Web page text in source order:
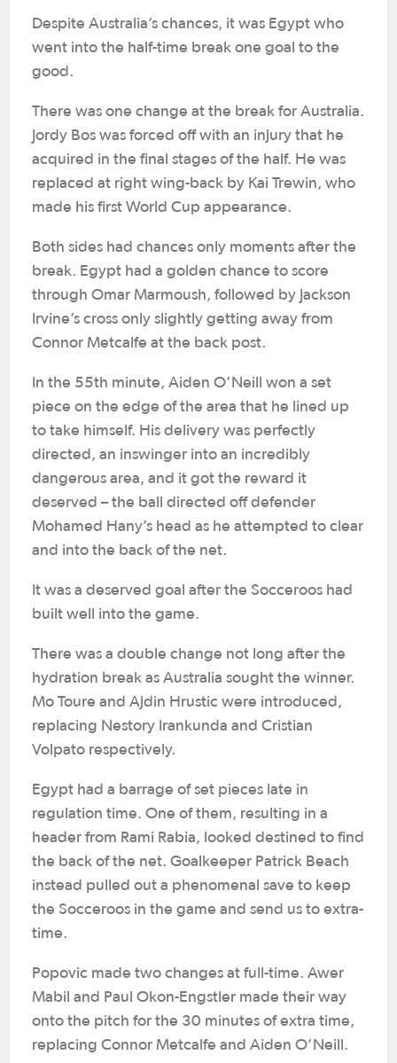
Despite Australia’s chances, it was Egypt who
went into the half-time break one goal to the
good.
There was one change at the break for Australia.
Jordy Bos was forced off with an injury that he
acquired in the final stages of the half. He was
replaced at right wing-back by Kai Trewin, who
made his first World Cup appearance.
Both sides had chances only moments after the
break. Egypt had a golden chance to score
through Omar Marmoush, followed by Jackson
Irvine’s cross only slightly getting away from
Connor Metcalfe at the back post.
In the 55th minute, Aiden O’Neill won a set
piece on the edge of the area that he lined up
to take himself. His delivery was perfectly
directed, an inswinger into an incredibly
dangerous area, and it got the reward it
deserved – the ball directed off defender
Mohamed Hany’s head as he attempted to clear
and into the back of the net.
It was a deserved goal after the Socceroos had
built well into the game.
There was a double change not long after the
hydration break as Australia sought the winner.
Mo Toure and Ajdin Hrustic were introduced,
replacing Nestory Irankunda and Cristian
Volpato respectively.
Egypt had a barrage of set pieces late in
regulation time. One of them, resulting in a
header from Rami Rabia, looked destined to find
the back of the net. Goalkeeper Patrick Beach
instead pulled out a phenomenal save to keep
the Socceroos in the game and send us to extra-
time.
Popovic made two changes at full-time. Awer
Mabil and Paul Okon-Engstler made their way
onto the pitch for the 30 minutes of extra time,
replacing Connor Metcalfe and Aiden O’Neill.